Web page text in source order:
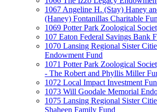
1067 Angeline H. (Stay) Haney
(Haney) Fontanillas Charitable
1069 Potter Park Zoological
107 Eaton Federal Savings Bank
1070 Lansing Regional Sister
Endowment Fund
1071 Potter Park Zoological
- The Robert and Phyllis Miller
1072 Local Impact Investment
1073 Will Goodale Memorial
1075 Lansing Regional Sister
Shaheen Family Fund